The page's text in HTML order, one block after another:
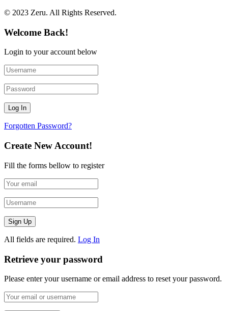
© 2023 Zeru. All Rights Reserved.
Welcome Back!
Login to your account below
Forgotten Password?
Create New Account!
Fill the forms bellow to register
All fields are required. Log In
Retrieve your password
Please enter your username or email address to reset your password.